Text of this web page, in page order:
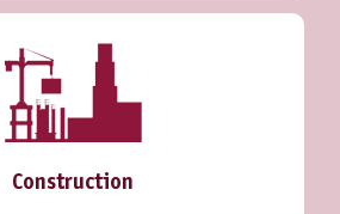
Construction